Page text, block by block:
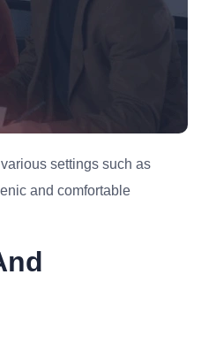
settings such as
and comfortable